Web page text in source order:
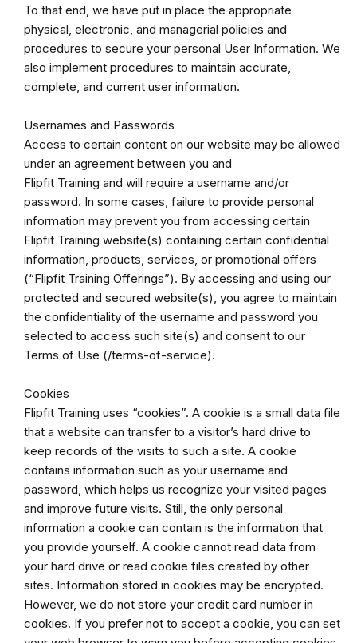
To that end, we have put in place the appropriate
physical, electronic, and managerial policies and
procedures to secure your personal User Information. We
also implement procedures to maintain accurate,
complete, and current user information.
Usernames and Passwords
Access to certain content on our website may be allowed
under an agreement between you and
Flipfit Training and will require a username and/or
password. In some cases, failure to provide personal
information may prevent you from accessing certain
Flipfit Training website(s) containing certain confidential
information, products, services, or promotional offers
(“Flipfit Training Offerings”). By accessing and using our
protected and secured website(s), you agree to maintain
the confidentiality of the username and password you
selected to access such site(s) and consent to our
Terms of Use (/terms-of-service).
Cookies
Flipfit Training uses “cookies”. A cookie is a small data file
that a website can transfer to a visitor’s hard drive to
keep records of the visits to such a site. A cookie
contains information such as your username and
password, which helps us recognize your visited pages
and improve future visits. Still, the only personal
information a cookie can contain is the information that
you provide yourself. A cookie cannot read data from
your hard drive or read cookie files created by other
sites. Information stored in cookies may be encrypted.
However, we do not store your credit card number in
cookies. If you prefer not to accept a cookie, you can set